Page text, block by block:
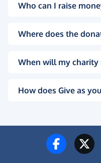
Who can I raise
Where does the
When will my charity
How does Give as